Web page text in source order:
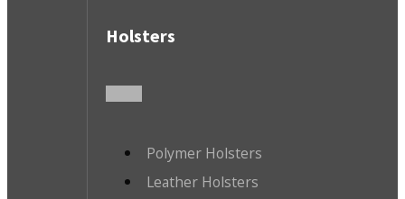
Holsters
Polymer Holsters
Leather Holsters